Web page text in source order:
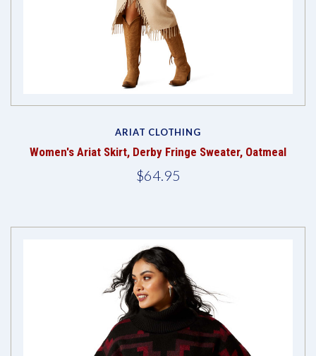
ARIAT CLOTHING
Women's Ariat Skirt, Derby Fringe Sweater, Oatmeal
$64.95